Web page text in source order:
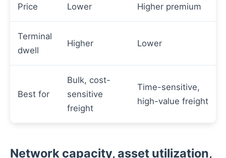
Price Lower Higher premium
Terminal
dwell
Higher Lower
Best for
Bulk, cost-
sensitive
freight
Time-sensitive,
high-value freight
Network capacity, asset utilization,